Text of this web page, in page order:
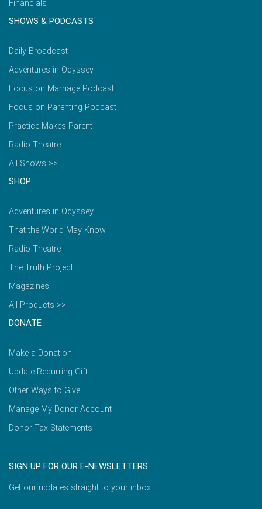
Financials
SHOWS & PODCASTS
Daily Broadcast
Adventures in Odyssey
Focus on Marriage Podcast
Focus on Parenting Podcast
Practice Makes Parent
Radio Theatre
All Shows >>
SHOP
Adventures in Odyssey
That the World May Know
Radio Theatre
The Truth Project
Magazines
All Products >>
DONATE
Make a Donation
Update Recurring Gift
Other Ways to Give
Manage My Donor Account
Donor Tax Statements
SIGN UP FOR OUR E-NEWSLETTERS
Get our updates straight to your inbox.